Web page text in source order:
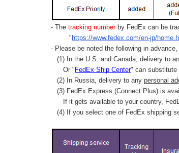
- The tracking number by FedEx can be
" https://www.fedex.com/en-jp/
- Please be noted the following in
(1) In the U.S. and Canada, delivery to
Or " FedEx Ship Center" can
(2) In Russia, delivery to any personal
(3) FedEx Express (Connect Plus) is
If it gets available to your country,
(4) If you select one of FedEx shipping